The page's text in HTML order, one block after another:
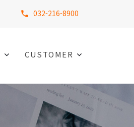
032-216-8900
CUSTOMER